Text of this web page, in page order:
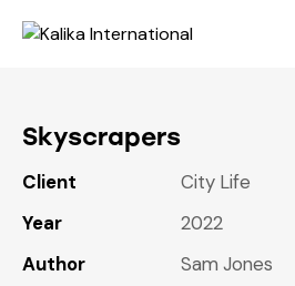
Skyscrapers
Client
City Life
Year
2022
Author
Sam Jones